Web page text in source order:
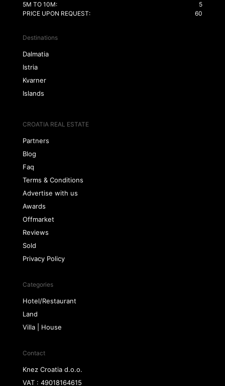
5M TO 10M:
5
PRICE UPON REQUEST:
60
Destinations
Dalmatia
Istria
Kvarner
Islands
CROATIA REAL ESTATE
Partners
Blog
Faq
Terms & Conditions
Advertise with us
Awards
Offmarket
Reviews
Sold
Privacy Policy
Categories
Hotel/Restaurant
Land
Villa | House
Contact
Knez Croatia d.o.o.
VAT : 49018164615